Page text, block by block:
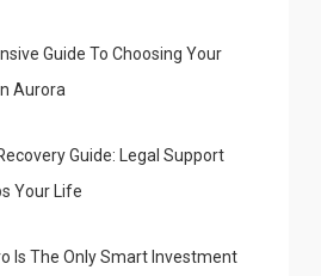
Guide To Choosing Your
Aurora
Guide: Legal Support
Your Life
Is The Only Smart Investment